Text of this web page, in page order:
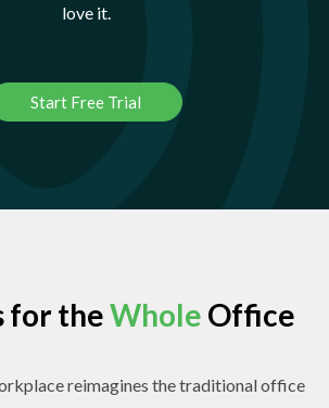
love it.
Start Free Trial
for theWhole Office
reimagines the traditional office